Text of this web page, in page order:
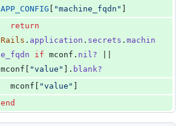
APP_CONFIG
"machine_fqdn"
return
Rails . application . secrets . machin
e_fqdn
if mconf . nil?
mconf
"value" . blank?
mconf "value"
end